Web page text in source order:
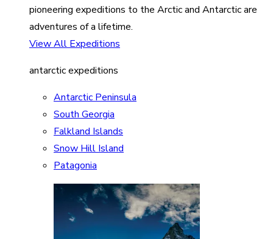
pioneering expeditions to the Arctic and Antarctic are
adventures of a lifetime.
View All Expeditions
antarctic expeditions
Antarctic Peninsula
South Georgia
Falkland Islands
Snow Hill Island
Patagonia